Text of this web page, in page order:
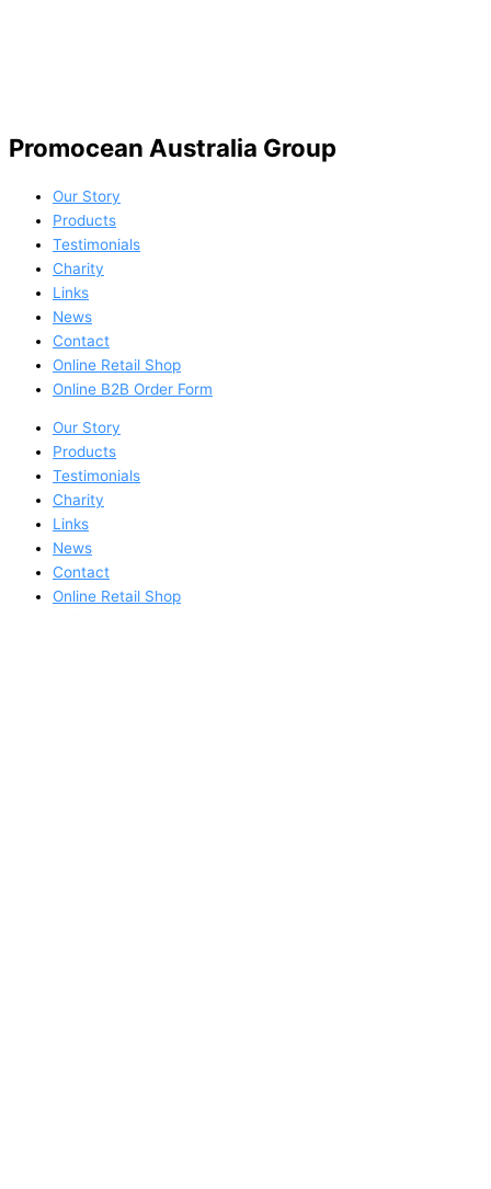
Promocean Australia Group
Our Story
Products
Testimonials
Charity
Links
News
Contact
Online Retail Shop
Online B2B Order Form
Our Story
Products
Testimonials
Charity
Links
News
Contact
Online Retail Shop
Online B2B Order Form